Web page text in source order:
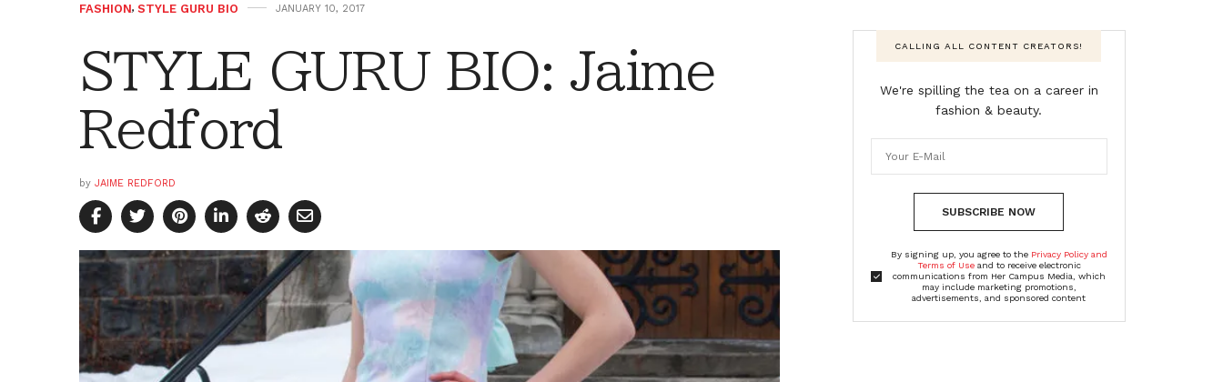
FASHION, STYLE GURU BIO JANUARY 10, 2017
STYLE GURU BIO: Jaime
Redford
by JAIME REDFORD
CALLING ALL CONTENT CREATORS!
We're spilling the tea on a career in
fashion & beauty.
SUBSCRIBE NOW
By signing up, you agree to the Privacy Policy and
Terms of Useand to receive electronic
communications from Her Campus Media, which
may include marketing promotions,
advertisements, and sponsored content